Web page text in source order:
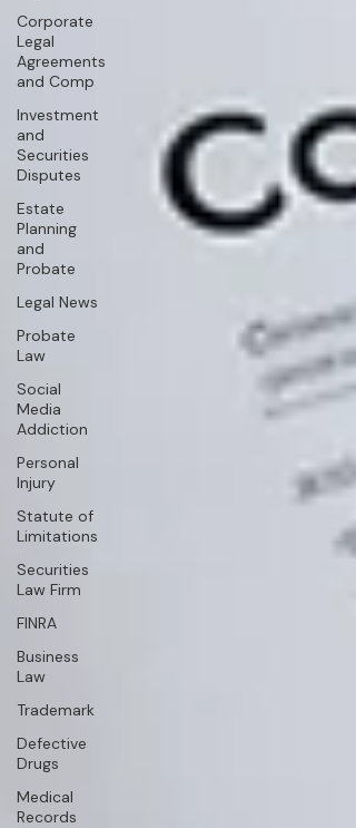
Corporate
Legal
Agreements
and Comp
Investment
and
Securities
Disputes
Estate
Planning
and
Probate
Legal News
Probate
Law
Social
Media
Addiction
Personal
Injury
Statute of
Limitations
Securities
Law Firm
FINRA
Business
Law
Trademark
Defective
Drugs
Medical
Records